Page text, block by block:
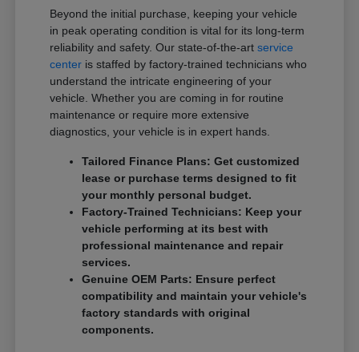
Beyond the initial purchase, keeping your vehicle
in peak operating condition is vital for its long-term
reliability and safety. Our state-of-the-artservice
center is staffed by factory-trained technicians who
understand the intricate engineering of your
vehicle. Whether you are coming in for routine
maintenance or require more extensive
diagnostics, your vehicle is in expert hands.
Tailored Finance Plans: Get customized
lease or purchase terms designed to fit
your monthly personal budget.
Factory-Trained Technicians: Keep your
vehicle performing at its best with
professional maintenance and repair
services.
Genuine OEM Parts: Ensure perfect
compatibility and maintain your vehicle's
factory standards with original
components.